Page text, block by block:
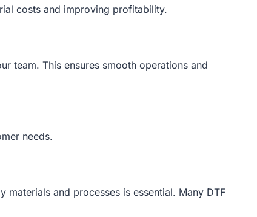
costs and improving profitability.
team. This ensures smooth operations and
needs.
and processes is essential. Many DTF